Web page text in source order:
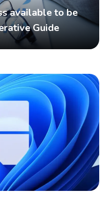
available to be
Guide